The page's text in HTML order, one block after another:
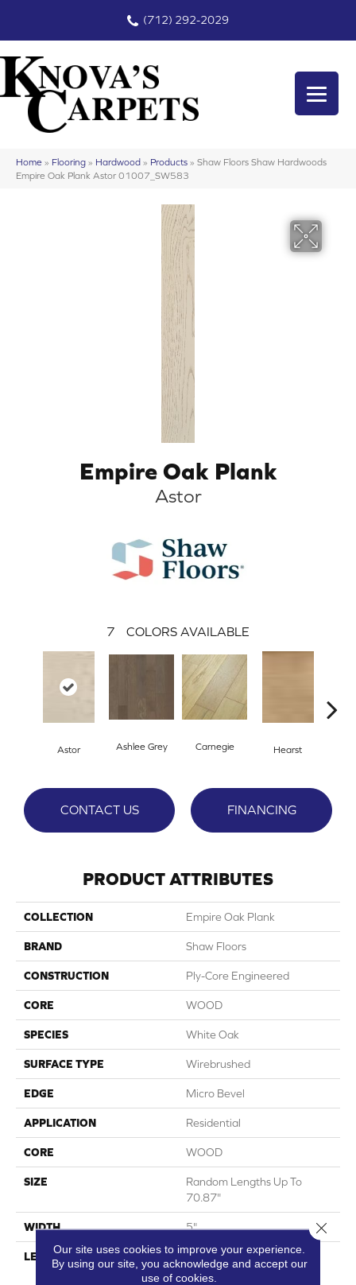
(712) 292-2029
Home » Flooring » Hardwood » Products » Shaw Floors Shaw Hardwoods
Empire Oak Plank Astor 01007_SW583
Empire Oak Plank
Astor
7 COLORS AVAILABLE
Astor Ashlee Grey Carnegie Hearst
CONTACT US FINANCING
PRODUCT ATTRIBUTES
COLLECTION Empire Oak Plank
BRAND Shaw Floors
CONSTRUCTION Ply-Core Engineered
CORE WOOD
SPECIES White Oak
SURFACE TYPE Wirebrushed
EDGE Micro Bevel
APPLICATION Residential
CORE WOOD
SIZE
Random Lengths Up To
70.87"
WIDTH 5"
LENGTH
Random Lengths Up To
70.87"
Our site uses cookies to improve your experience.
By using our site, you acknowledge and accept our
use of cookies.
Close